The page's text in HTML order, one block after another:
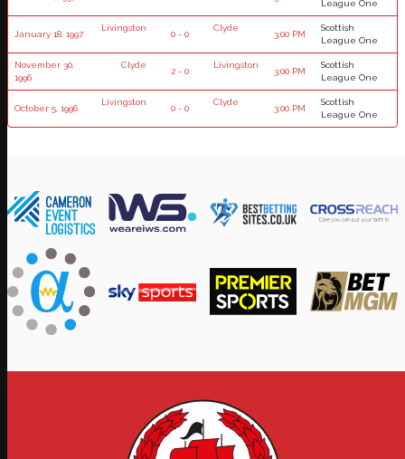
League One
January 18, 1997
Livingston
0 - 0
Clyde
3:00 PM
Scottish
League One
November 30,
1996
Clyde
2 - 0
Livingston
3:00 PM
Scottish
League One
October 5, 1996
Livingston
0 - 0
Clyde
3:00 PM
Scottish
League One